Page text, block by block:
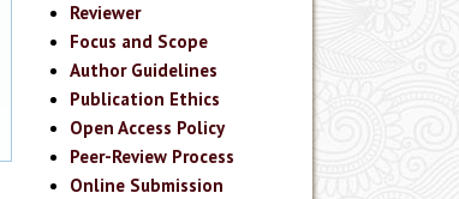
Reviewer
Focus and Scope
Author Guidelines
Publication Ethics
Open Access Policy
Peer-Review Process
Online Submission